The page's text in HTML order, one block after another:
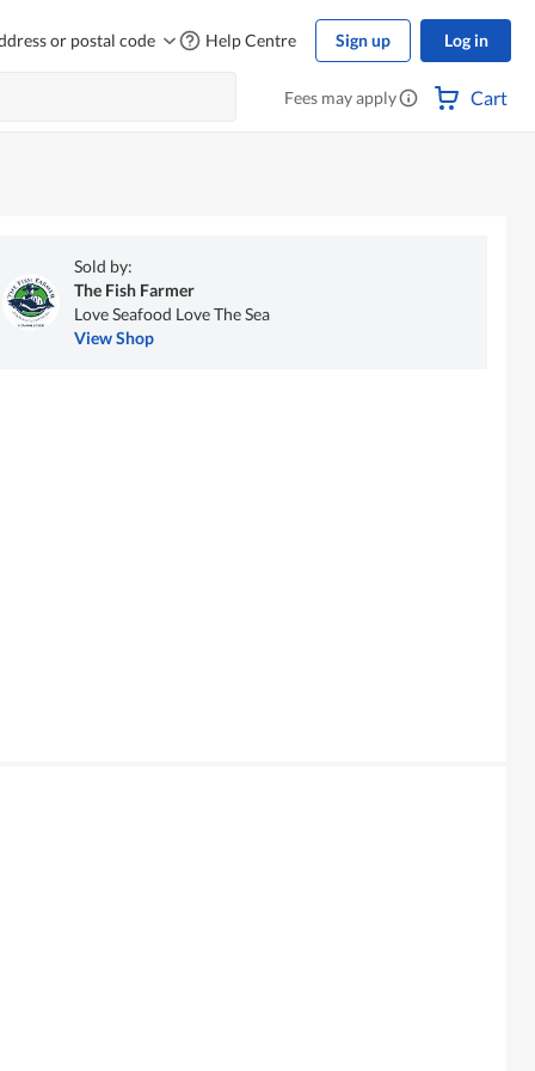
or postal code Help Centre Sign up Log in
Fees may apply Cart
Sold by:
The Fish Farmer
Love Seafood Love The Sea
View Shop